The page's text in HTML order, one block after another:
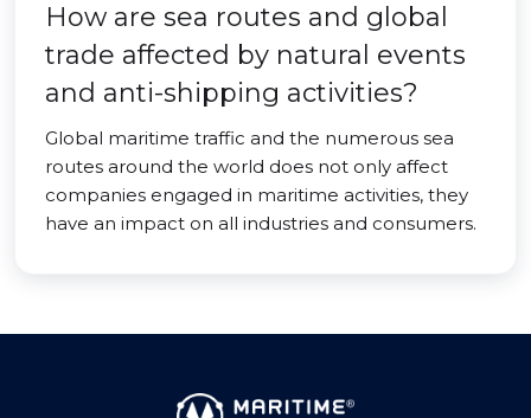
How are sea routes and global
trade affected by natural events
and anti-shipping activities?
Global maritime traffic and the numerous sea
routes around the world does not only affect
companies engaged in maritime activities, they
have an impact on all industries and consumers.